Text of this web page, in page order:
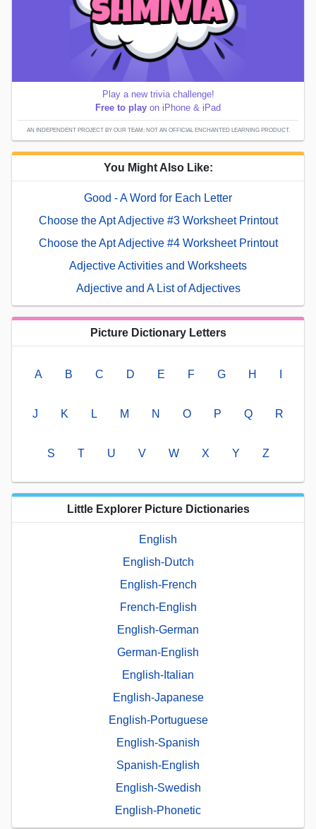
Play a new trivia challenge!
Free to play on iPhone & iPad
AN INDEPENDENT PROJECT BY OUR TEAM; NOT AN OFFICIAL ENCHANTED LEARNING PRODUCT.
You Might Also Like:
Good - A Word for Each Letter
Choose the Apt Adjective #3 Worksheet Printout
Choose the Apt Adjective #4 Worksheet Printout
Adjective Activities and Worksheets
Adjective and A List of Adjectives
Picture Dictionary Letters
A B C D E F G H
J K L M N O P Q R
S T U V W X Y Z
Little Explorer Picture Dictionaries
English
English-Dutch
English-French
French-English
English-German
German-English
English-Italian
English-Japanese
English-Portuguese
English-Spanish
Spanish-English
English-Swedish
English-Phonetic